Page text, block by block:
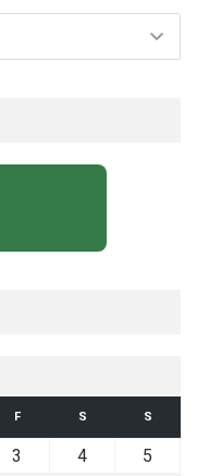
F S S
3 4
5